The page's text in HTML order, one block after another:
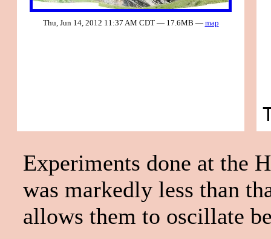
Thu, Jun 14, 2012 11:37 AM CDT — 17.6MB — map
Experiments done at the
was markedly less than
allows them to oscillate